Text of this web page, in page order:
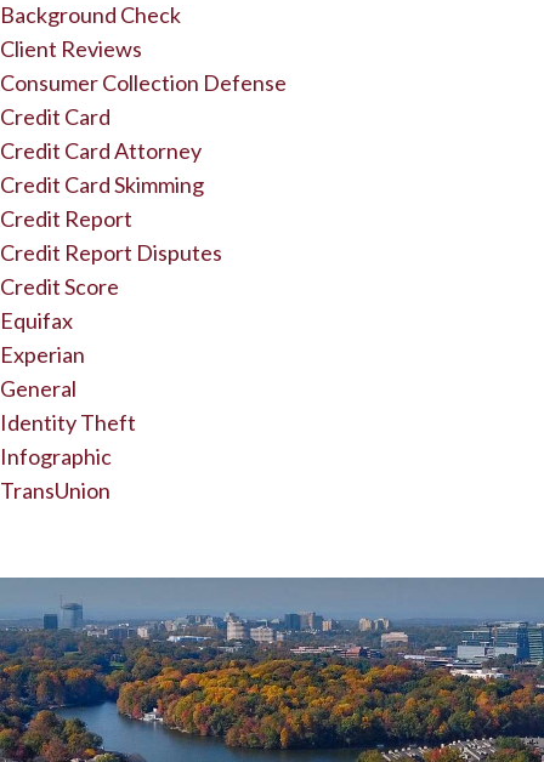
Background Check
Client Reviews
Consumer Collection Defense
Credit Card
Credit Card Attorney
Credit Card Skimming
Credit Report
Credit Report Disputes
Credit Score
Equifax
Experian
General
Identity Theft
Infographic
TransUnion